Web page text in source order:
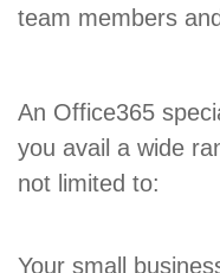
team members
An Office365
you avail a wide
not limited to:
Your small